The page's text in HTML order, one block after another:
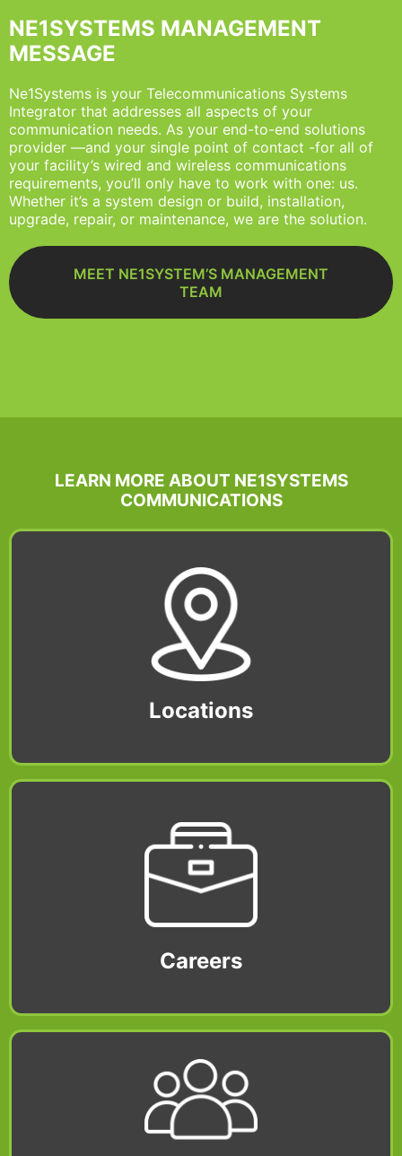
NE1SYSTEMS MANAGEMENT
MESSAGE
Ne1Systems is your Telecommunications Systems
Integrator that addresses all aspects of your
communication needs. As your end-to-end solutions
provider —and your single point of contact -for all of
your facility’s wired and wireless communications
requirements, you’ll only have to work with one: us.
Whether it’s a system design or build, installation,
upgrade, repair, or maintenance, we are the solution.
MEET NE1SYSTEM’S MANAGEMENT
TEAM
LEARN MORE ABOUT NE1SYSTEMS
COMMUNICATIONS
Locations
Careers